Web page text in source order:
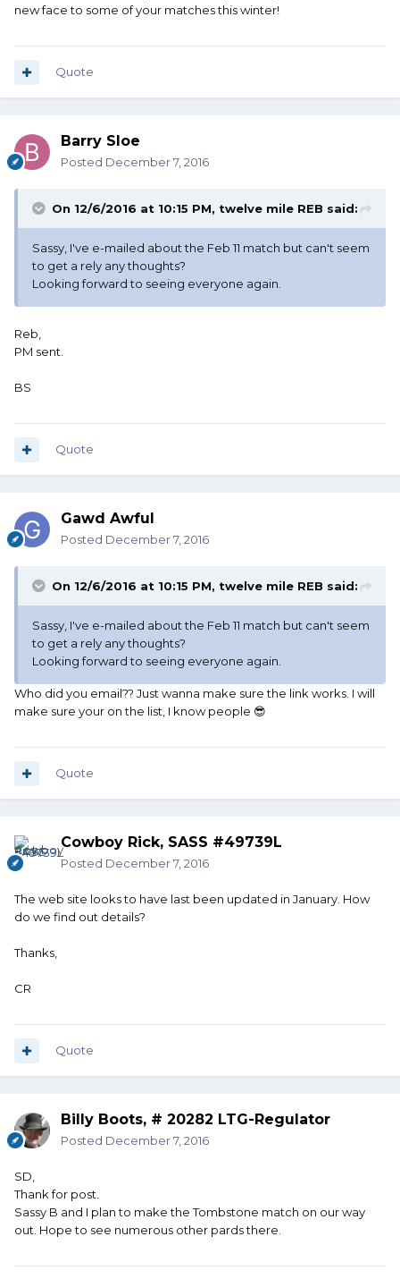
new face to some of your matches this winter!
Quote
Barry Sloe
Posted December 7, 2016
On 12/6/2016 at 10:15 PM, twelve mile REB said:
Sassy, I've e-mailed about the Feb 11 match but can't seem
to get a rely any thoughts?
Looking forward to seeing everyone again.
Reb,
PM sent.
BS
Quote
Gawd Awful
Posted December 7, 2016
On 12/6/2016 at 10:15 PM, twelve mile REB said:
Sassy, I've e-mailed about the Feb 11 match but can't seem
to get a rely any thoughts?
Looking forward to seeing everyone again.
Who did you email?? Just wanna make sure the link works. I will
make sure your on the list, I know people 😎
Quote
Cowboy Rick, SASS #49739L
Posted December 7, 2016
The web site looks to have last been updated in January. How
do we find out details?
Thanks,
CR
Quote
Billy Boots, # 20282 LTG-Regulator
Posted December 7, 2016
SD,
Thank for post.
Sassy B and I plan to make the Tombstone match on our way
out. Hope to see numerous other pards there.